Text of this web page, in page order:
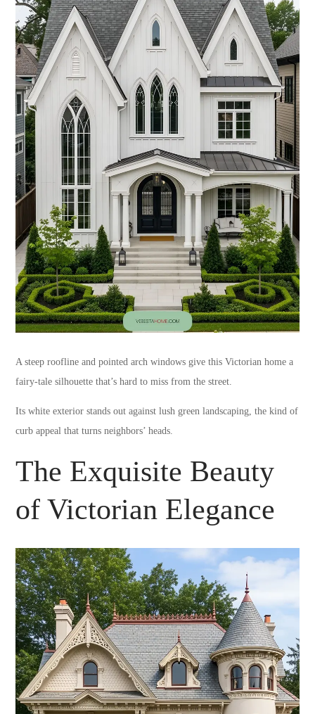
A steep roofline and pointed arch windows give this Victorian home a
fairy-tale silhouette that’s hard to miss from the street.
Its white exterior stands out against lush green landscaping, the kind of
curb appeal that turns neighbors’ heads.
The Exquisite Beauty
of Victorian Elegance